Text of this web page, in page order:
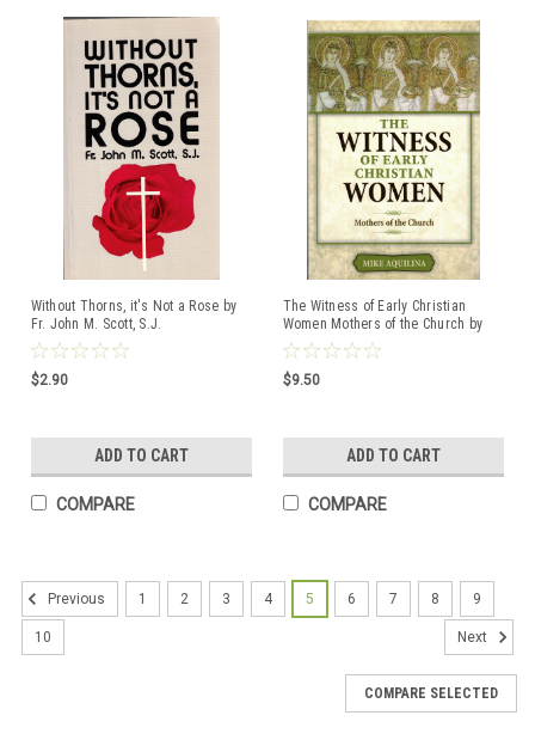
Without Thorns, it's Not a Rose by
Fr. John M. Scott, S.J.
ISBN:0879735023
$2.90
ADD TO CART
COMPARE
The Witness of Early Christian
Women Mothers of the Church by
Mike Aquilina ISBN:9781612788029
$9.50
ADD TO CART
COMPARE
Previous 1 2 3 4 5 6 7 8 9
10 Next
COMPARE SELECTED